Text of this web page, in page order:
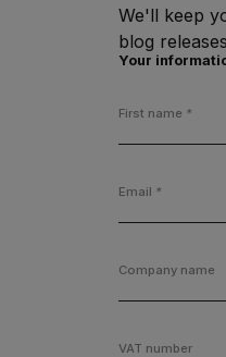
We'll keep
blog
Your
First name *
Email *
Company name
VAT number